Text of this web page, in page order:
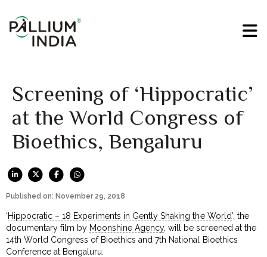
Screening of ‘Hippocratic’
at the World Congress of
Bioethics, Bengaluru
Published on: November 29, 2018
‘Hippocratic – 18 Experiments in Gently Shaking the World’, the
documentary film by Moonshine Agency, will be screened at the
14th World Congress of Bioethics and 7th National Bioethics
Conference at Bengaluru.